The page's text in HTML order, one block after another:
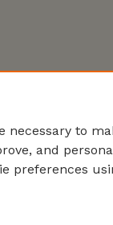
necessary to
and
preferences